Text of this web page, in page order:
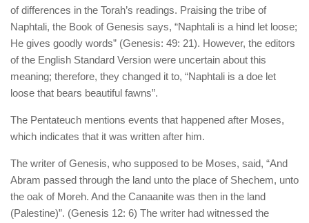
of differences in the Torah’s readings. Praising the tribe of
Naphtali, the Book of Genesis says, “Naphtali is a hind let loose;
He gives goodly words” (Genesis: 49: 21). However, the editors
of the English Standard Version were uncertain about this
meaning; therefore, they changed it to, “Naphtali is a doe let
loose that bears beautiful fawns”.
The Pentateuch mentions events that happened after Moses,
which indicates that it was written after him.
The writer of Genesis, who supposed to be Moses, said, “And
Abram passed through the land unto the place of Shechem, unto
the oak of Moreh. And the Canaanite was then in the land
(Palestine)”. (Genesis 12: 6) The writer had witnessed the